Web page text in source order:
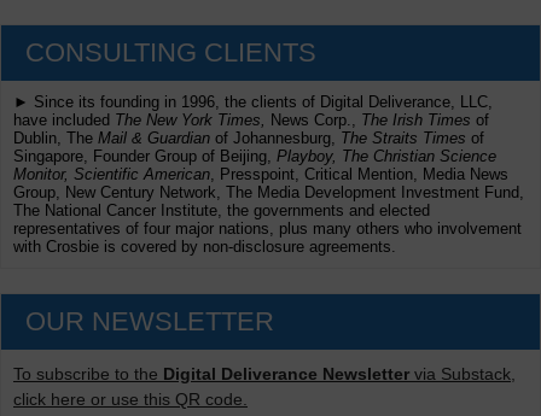
CONSULTING CLIENTS
► Since its founding in 1996, the clients of Digital Deliverance, LLC,
have included The New York Times, News Corp., The Irish Times of
Dublin, The Mail & Guardian of Johannesburg, The Straits Times of
Singapore, Founder Group of Beijing, Playboy, The Christian Science
Monitor, Scientific American , Presspoint, Critical Mention, Media News
Group, New Century Network, The Media Development Investment Fund,
The National Cancer Institute, the governments and elected
representatives of four major nations, plus many others who involvement
with Crosbie is covered by non-disclosure agreements.
OUR NEWSLETTER
To subscribe to the Digital Deliverance Newsletter via Substack,
click here or use this QR code.